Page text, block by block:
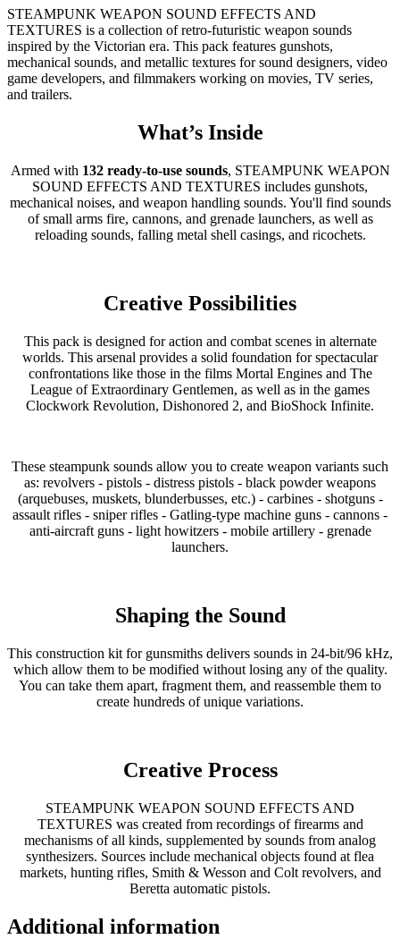
STEAMPUNK WEAPON SOUND EFFECTS AND
TEXTURES is a collection of retro-futuristic weapon sounds
inspired by the Victorian era. This pack features gunshots,
mechanical sounds, and metallic textures for sound designers, video
game developers, and filmmakers working on movies, TV series,
and trailers.
What’s Inside
Armed with 132 ready-to-use sounds, STEAMPUNK WEAPON
SOUND EFFECTS AND TEXTURES includes gunshots,
mechanical noises, and weapon handling sounds. You'll find sounds
of small arms fire, cannons, and grenade launchers, as well as
reloading sounds, falling metal shell casings, and ricochets.
Creative Possibilities
This pack is designed for action and combat scenes in alternate
worlds. This arsenal provides a solid foundation for spectacular
confrontations like those in the films Mortal Engines and The
League of Extraordinary Gentlemen, as well as in the games
Clockwork Revolution, Dishonored 2, and BioShock Infinite.
These steampunk sounds allow you to create weapon variants such
as: revolvers - pistols - distress pistols - black powder weapons
(arquebuses, muskets, blunderbusses, etc.) - carbines - shotguns -
assault rifles - sniper rifles - Gatling-type machine guns - cannons -
anti-aircraft guns - light howitzers - mobile artillery - grenade
launchers.
Shaping the Sound
This construction kit for gunsmiths delivers sounds in 24-bit/96 kHz,
which allow them to be modified without losing any of the quality.
You can take them apart, fragment them, and reassemble them to
create hundreds of unique variations.
Creative Process
STEAMPUNK WEAPON SOUND EFFECTS AND
TEXTURES was created from recordings of firearms and
mechanisms of all kinds, supplemented by sounds from analog
synthesizers. Sources include mechanical objects found at flea
markets, hunting rifles, Smith & Wesson and Colt revolvers, and
Beretta automatic pistols.
Additional information